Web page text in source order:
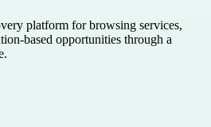
platform for browsing services,
based opportunities through a